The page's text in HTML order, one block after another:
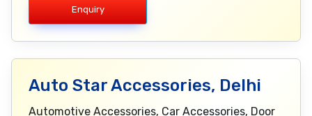
Enquiry
Auto Star Accessories, Delhi
Automotive Accessories, Car Accessories, Door